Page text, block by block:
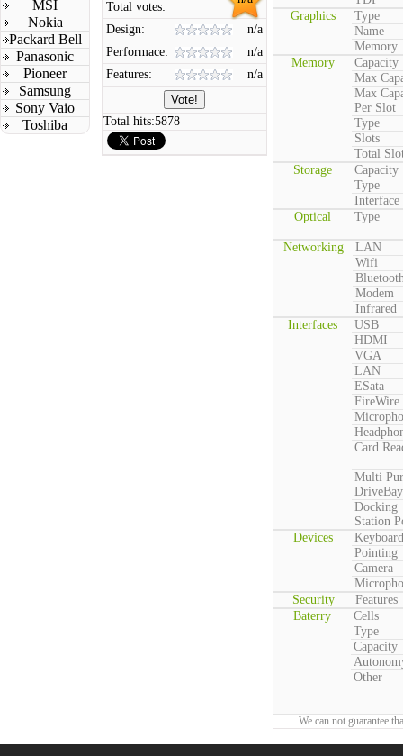
MSI
Nokia
Packard Bell
Panasonic
Pioneer
Samsung
Sony Vaio
Toshiba
Total votes:
Design:
n/a
Performace:
n/a
Features:
n/a
Total hits:5878
Graphics
Type
Name
Memory
Memory
Capacity
Max
Max
Per Slot
Type
Slots
Total
Storage
Capacity
Type
Interface
Optical
Type
Networking
LAN
Wifi
Modem
Infrared
Interfaces
USB
HDMI
VGA
LAN
ESata
FireWire
Card
Multi
DriveBay
Docking
Station
Devices
Keyboard
Pointing
Camera
Security
Features
Baterry
Cells
Type
Capacity
Other
We can not guarantee